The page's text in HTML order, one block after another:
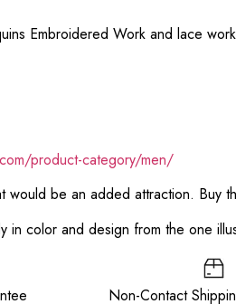
Embroidered Work and lace work
product-category/men/
would be an added attraction. Buy
color and design from the one
Non-Contact